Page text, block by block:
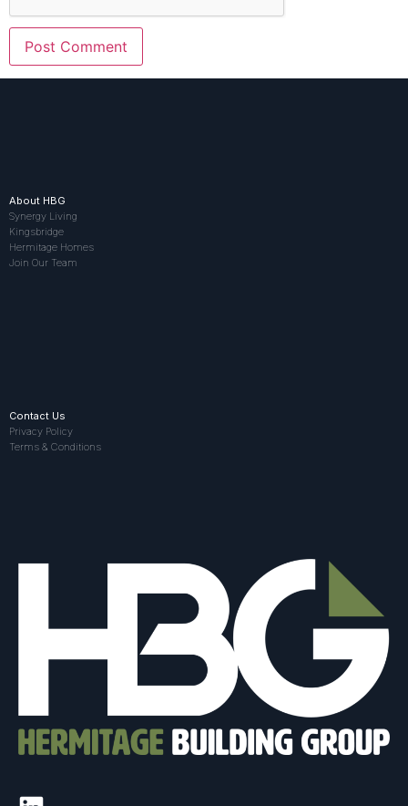
About HBG
Synergy Living
Kingsbridge
Hermitage Homes
Join Our Team
Contact Us
Privacy Policy
Terms & Conditions